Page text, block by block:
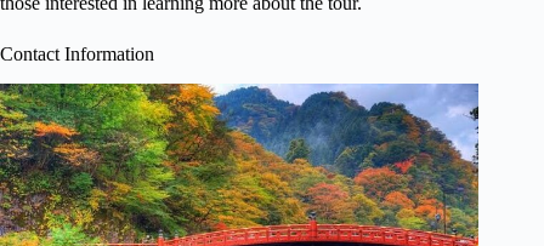
Contact Information